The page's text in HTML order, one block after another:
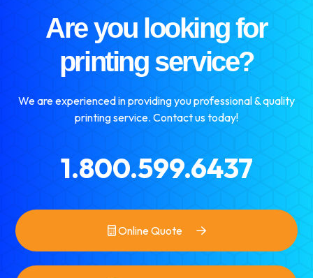
Are you looking for
printing service?
We are experienced in providing you professional & quality
printing service. Contact us today!
1.800.599.6437
Online Quote